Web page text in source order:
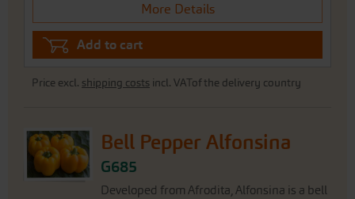
More Details
Add to cart
Price excl. shipping costs incl. VATof the delivery country
Bell Pepper Alfonsina
G685
Developed from Afrodita, Alfonsina is a bell